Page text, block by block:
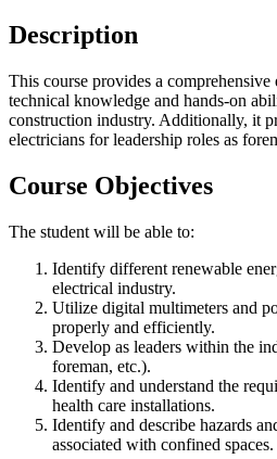
Description
This course provides a
technical knowledge and hands-on
construction industry. Additionally, it
electricians for leadership roles as
Course Objectives
The student will be able to:
Identify different renewable
electrical industry.
Utilize digital multimeters and
properly and efficiently.
Develop as leaders within the
foreman, etc.).
Identify and understand the
health care installations.
Identify and describe hazards
associated with confined spaces.